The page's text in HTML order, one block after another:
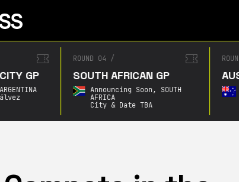
GP
ARGENTINA
ROUND 04 /
SOUTH AFRICAN GP
Announcing Soon,
SOUTH
AFRICA
City & Date TBA